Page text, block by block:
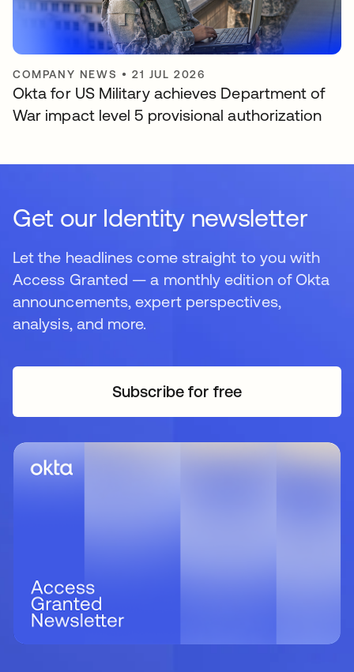
COMPANY NEWS •21 JUL 2026
Okta for US Military achieves Department of
War impact level 5 provisional authorization
Get our Identity newsletter
Let the headlines come straight to you with
Access Granted — a monthly edition of Okta
announcements, expert perspectives,
analysis, and more.
Subscribe for freeopens in a new tab